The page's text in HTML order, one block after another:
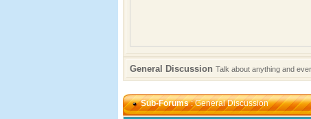
General Discussion Talk about anything and
Sub-Forums: General Discussion